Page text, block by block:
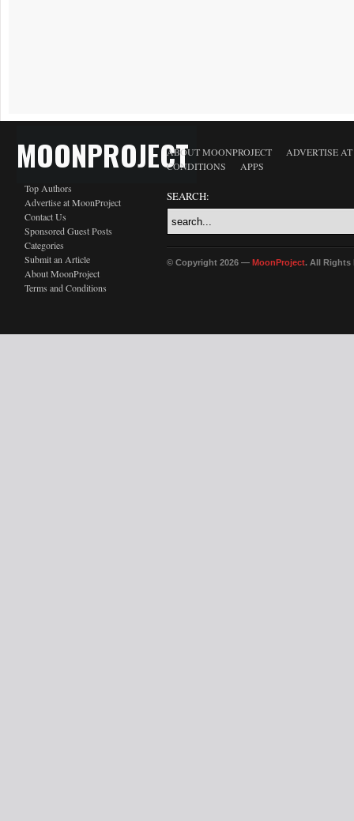
MOONPROJECT
Top Authors
Advertise at MoonProject
Contact Us
Sponsored Guest Posts
Categories
Submit an Article
About MoonProject
Terms and Conditions
ABOUT MOONPROJECT
ADVERTISE
CONDITIONS
APPS
SEARCH:
© Copyright 2026 — MoonProject. All Rights